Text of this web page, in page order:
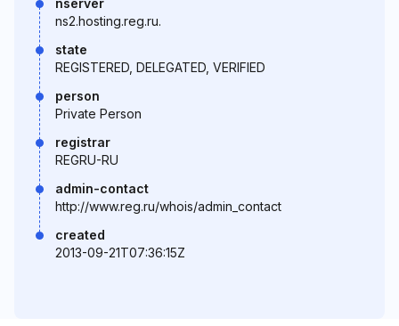
nserver
ns2.hosting.reg.ru.
state
REGISTERED, DELEGATED, VERIFIED
person
Private Person
registrar
REGRU-RU
admin-contact
http://www.reg.ru/whois/admin_contact
created
2013-09-21T07:36:15Z